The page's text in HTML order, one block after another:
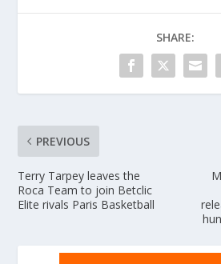
SHARE:
PREVIOUS
Terry Tarpey leaves the
Roca Team to join Betclic
Elite rivals Paris Basketball